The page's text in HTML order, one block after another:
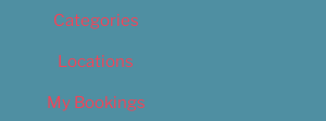
Categories
Locations
My Bookings